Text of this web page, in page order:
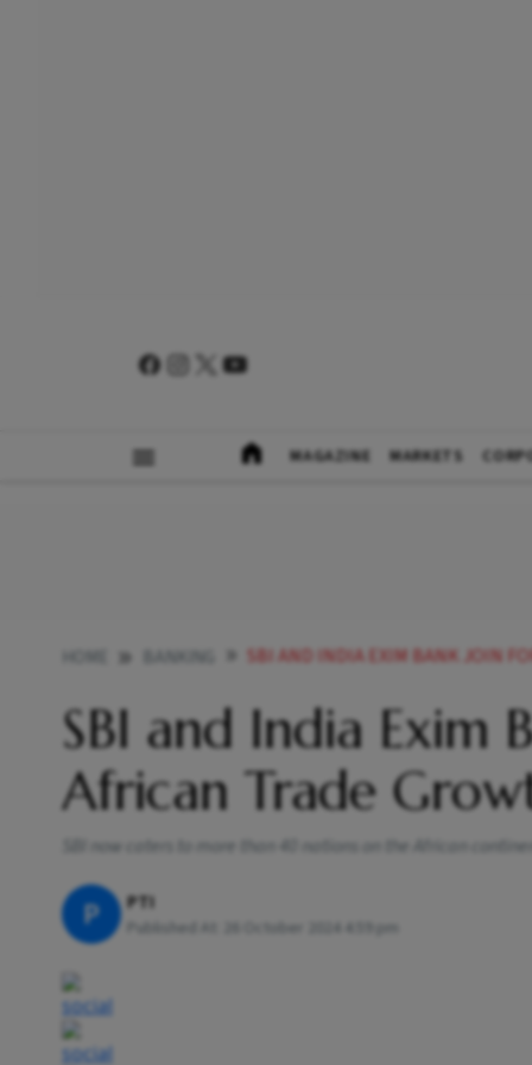
MAGAZINE MARKETS
BANKING SBI AND INDIA EXIM BANK JOIN
SBI and India Exim
African Trade
SBI now caters to more than 40 nations on the African
P PTI
Published At: 26 October 2024 4:59 pm